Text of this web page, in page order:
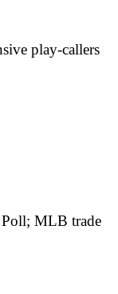
play-callers
Poll; MLB trade